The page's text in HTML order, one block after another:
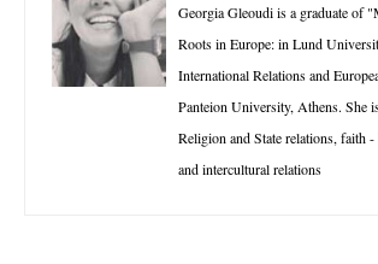
Georgia Gleoudi is a graduate of
Roots in Europe: in Lund
International Relations and
Panteion University, Athens. She
Religion and State relations, faith
and intercultural relations